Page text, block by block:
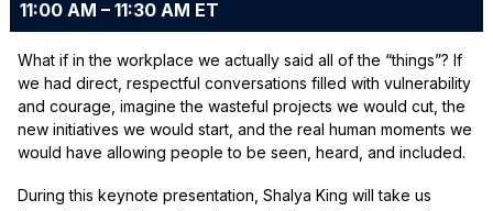
11:00 AM – 11:30 AM ET
What if in the workplace we actually said all of the “things”? If
we had direct, respectful conversations filled with vulnerability
and courage, imagine the wasteful projects we would cut, the
new initiatives we would start, and the real human moments we
would have allowing people to be seen, heard, and included.
During this keynote presentation, Shalya King will take us